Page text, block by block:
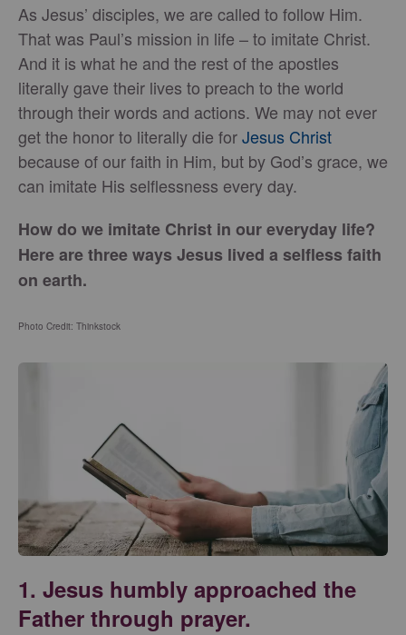
As Jesus’ disciples, we are called to follow Him.
That was Paul’s mission in life – to imitate Christ.
And it is what he and the rest of the apostles
literally gave their lives to preach to the world
through their words and actions. We may not ever
get the honor to literally die forJesus Christ
because of our faith in Him, but by God’s grace, we
can imitate His selflessness every day.
How do we imitate Christ in our everyday life?
Here are three ways Jesus lived a selfless faith
on earth.
Photo Credit: Thinkstock
1. Jesus humbly approached the
Father through prayer.